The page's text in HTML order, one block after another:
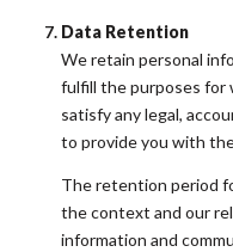
Data Retention
We retain personal
fulfill the purposes for
satisfy any legal,
to provide you with
The retention period
the context and our
information and